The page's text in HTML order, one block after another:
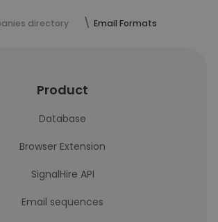
directory Email Formats
Product
Database
Browser Extension
SignalHire API
Email sequences